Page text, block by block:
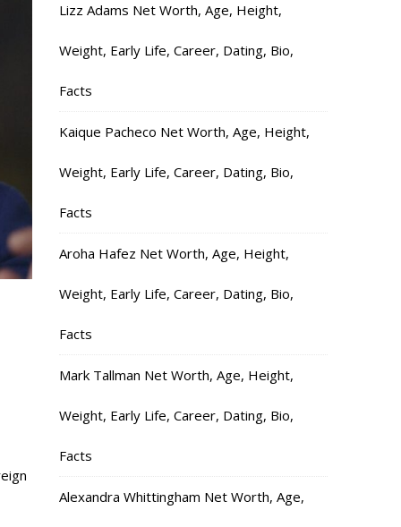
Lizz Adams Net Worth, Age, Height,
Weight, Early Life, Career, Dating, Bio,
Facts
Kaique Pacheco Net Worth, Age, Height,
Weight, Early Life, Career, Dating, Bio,
Facts
Aroha Hafez Net Worth, Age, Height,
Weight, Early Life, Career, Dating, Bio,
Facts
Mark Tallman Net Worth, Age, Height,
Weight, Early Life, Career, Dating, Bio,
Facts
Alexandra Whittingham Net Worth, Age,